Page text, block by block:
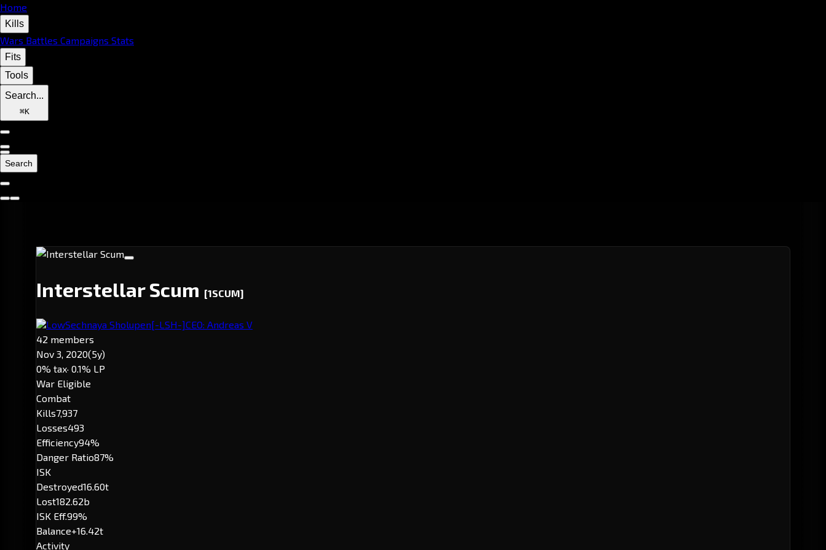
Home
Kills
Wars Battles Campaigns Stats
Fits
Tools
Search...
⌘K
Search
Interstellar Scum [1SCUM]
LowSechnaya Sholupen[-LSH-]CEO: Andreas V
42 members
Nov 3, 2020(5y)
0% tax· 0.1% LP
War Eligible
Combat
Kills7,937
Losses493
Efficiency94%
Danger Ratio87%
ISK
Destroyed16.60t
Lost182.62b
ISK Eff.99%
Balance+16.42t
Activity